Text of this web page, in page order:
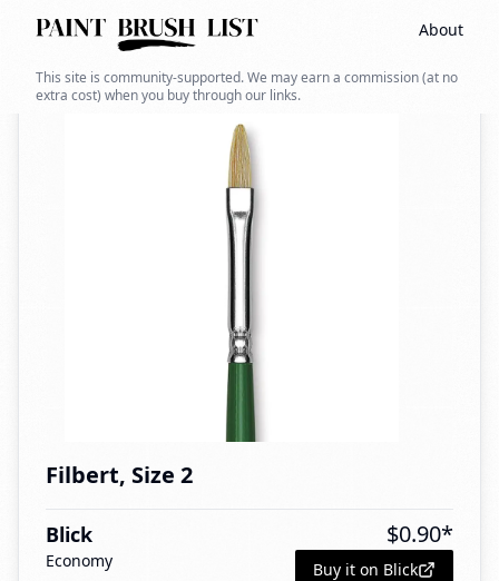
About
This site is community-supported. We may earn a commission (at no
extra cost) when you buy through our links.
Back to search
Filbert, Size 2
Blick
Economy
$0.90*
Buy it on Blick